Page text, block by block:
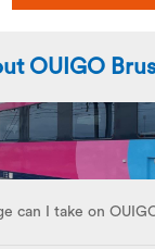
OUIGO
can I take on